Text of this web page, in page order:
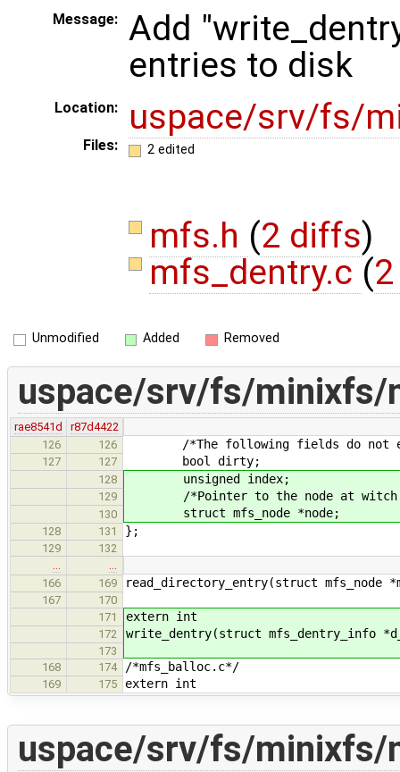
Message:
Add
entries to disk
Location: uspace/srv/fs/
Files: 2 edited
mfs.h (2 diffs)
mfs_dentry.c (
Unmodified Added Removed
uspace/srv/fs/minixfs/
rae8541d
r87d4422
126
126 /*The following fields do not
127 127 bool dirty;
128 unsigned index;
129 /*Pointer to the node at witch
130 struct mfs_node *node;
128 131 };
129
132
166
169 read_directory_entry(struct mfs_node
167
170
171
extern int
172 write_dentry(struct mfs_dentry_info
173
168
174 /*mfs_balloc.c*/
169 175 extern int
uspace/srv/fs/minixfs/